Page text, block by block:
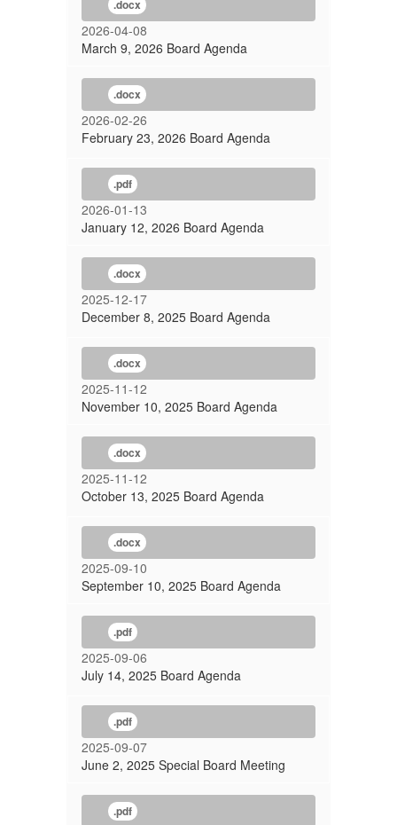
.docx
2026-04-08
March 9, 2026 Board Agenda
.docx
2026-02-26
February 23, 2026 Board Agenda
.pdf
2026-01-13
January 12, 2026 Board Agenda
.docx
2025-12-17
December 8, 2025 Board Agenda
.docx
2025-11-12
November 10, 2025 Board Agenda
.docx
2025-11-12
October 13, 2025 Board Agenda
.docx
2025-09-10
September 10, 2025 Board Agenda
.pdf
2025-09-06
July 14, 2025 Board Agenda
.pdf
2025-09-07
June 2, 2025 Special Board Meeting
.pdf